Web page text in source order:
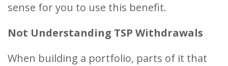
sense for you to use this benefit.
Not Understanding TSP Withdrawals
When building a portfolio, parts of it that